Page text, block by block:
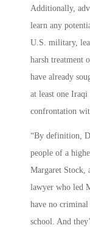
Additionally,
learn any
U.S. military,
harsh treatment
have already
at least one
confrontation
“By definition,
people of a
Margaret Stock,
lawyer who led
have no criminal
school. And